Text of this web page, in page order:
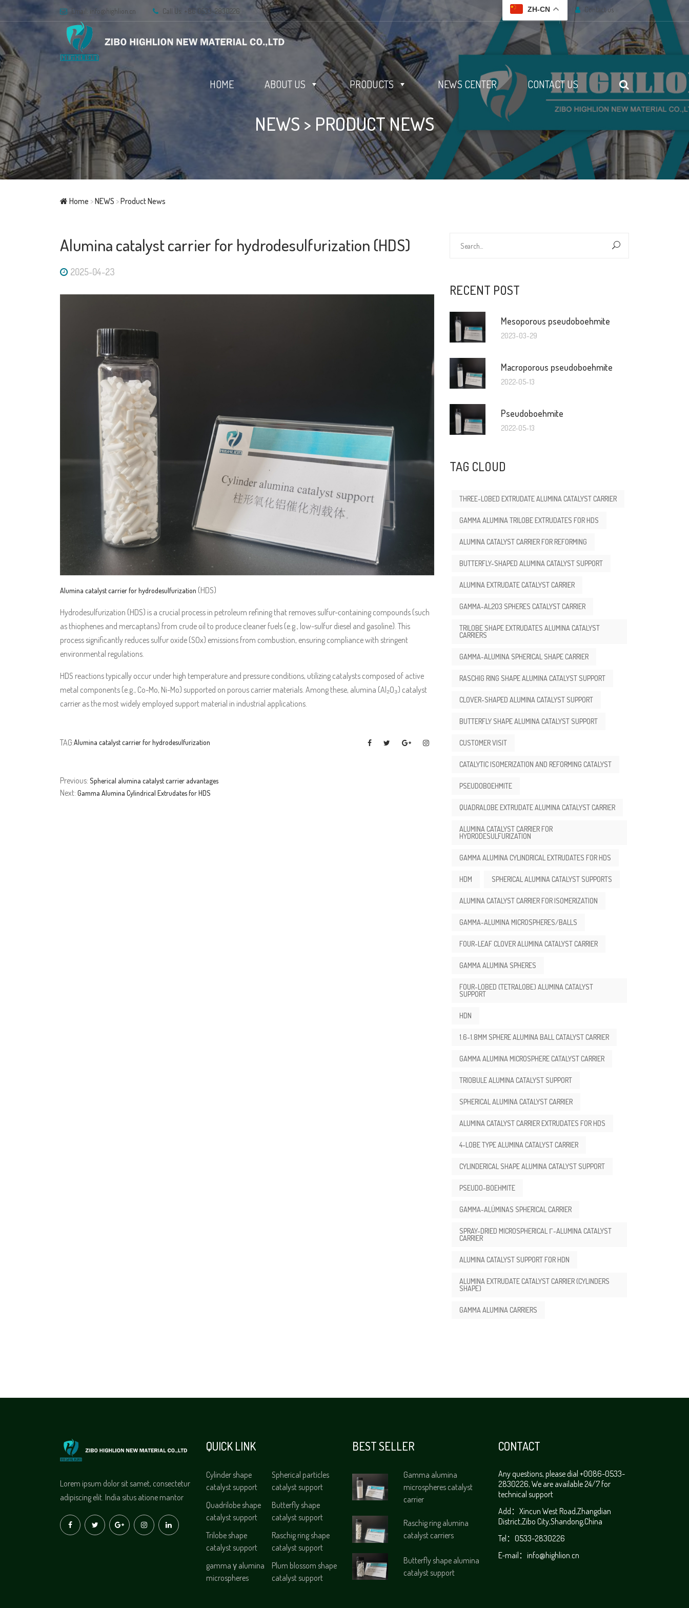
Email: info@highlion.cn Call Us: +86 0533-2830226 ZH-CN Contact us
HOME ABOUT US PRODUCTS NEWS CENTER CONTACT US
NEWS > PRODUCT NEWS
Home >NEWS >Product News
Alumina catalyst carrier for hydrodesulfurization (HDS)
2025-04-23
Alumina catalyst carrier for hydrodesulfurization (HDS)
Hydrodesulfurization (HDS) is a crucial process in petroleum refining that removes sulfur-containing compounds (such
as thiophenes and mercaptans) from crude oil to produce cleaner fuels (e.g., low-sulfur diesel and gasoline). This
process significantly reduces sulfur oxide (SOx) emissions from combustion, ensuring compliance with stringent
environmental regulations.
HDS reactions typically occur under high temperature and pressure conditions, utilizing catalysts composed of active
metal components (e.g., Co-Mo, Ni-Mo) supported on porous carrier materials. Among these, alumina (Al₂O₃) catalyst
carrier as the most widely employed support material in industrial applications.
TAG:Alumina catalyst carrier for hydrodesulfurization
Previous: Spherical alumina catalyst carrier advantages
Next: Gamma Alumina Cylindrical Extrudates for HDS
RECENT POST
Mesoporous pseudoboehmite
2023-03-29
Macroporous pseudoboehmite
2022-05-13
Pseudoboehmite
2022-05-13
TAG CLOUD
THREE-LOBED EXTRUDATE ALUMINA CATALYST CARRIER
GAMMA ALUMINA TRILOBE EXTRUDATES FOR HDS
ALUMINA CATALYST CARRIER FOR REFORMING
BUTTERFLY-SHAPED ALUMINA CATALYST SUPPORT
ALUMINA EXTRUDATE CATALYST CARRIER
GAMMA-AL2O3 SPHERES CATALYST CARRIER
TRILOBE SHAPE EXTRUDATES ALUMINA CATALYST
CARRIERS
GAMMA-ALUMINA SPHERICAL SHAPE CARRIER
RASCHIG RING SHAPE ALUMINA CATALYST SUPPORT
CLOVER-SHAPED ALUMINA CATALYST SUPPORT
BUTTERFLY SHAPE ALUMINA CATALYST SUPPORT
CUSTOMER VISIT
CATALYTIC ISOMERIZATION AND REFORMING CATALYST
PSEUDOBOEHMITE
QUADRALOBE EXTRUDATE ALUMINA CATALYST CARRIER
ALUMINA CATALYST CARRIER FOR
HYDRODESULFURIZATION
GAMMA ALUMINA CYLINDRICAL EXTRUDATES FOR HDS
HDM SPHERICAL ALUMINA CATALYST SUPPORTS
ALUMINA CATALYST CARRIER FOR ISOMERIZATION
GAMMA-ALUMINA MICROSPHERES/BALLS
FOUR-LEAF CLOVER ALUMINA CATALYST CARRIER
GAMMA ALUMINA SPHERES
FOUR-LOBED (TETRALOBE) ALUMINA CATALYST
SUPPORT
HDN
1.6-1.8MM SPHERE ALUMINA BALL CATALYST CARRIER
GAMMA ALUMINA MICROSPHERE CATALYST CARRIER
TRIOBULE ALUMINA CATALYST SUPPORT
SPHERICAL ALUMINA CATALYST CARRIER
ALUMINA CATALYST CARRIER EXTRUDATES FOR HDS
4-LOBE TYPE ALUMINA CATALYST CARRIER
CYLINDERICAL SHAPE ALUMINA CATALYST SUPPORT
PSEUDO-BOEHMITE
GAMMA-ALÚMINAS SPHERICAL CARRIER
SPRAY-DRIED MICROSPHERICAL Γ-ALUMINA CATALYST
CARRIER
ALUMINA CATALYST SUPPORT FOR HDN
ALUMINA EXTRUDATE CATALYST CARRIER (CYLINDERS
SHAPE)
GAMMA ALUMINA CARRIERS
Lorem ipsum dolor sit samet, consectetur
adipiscing elit. India situs atione mantor
QUICK LINK
Cylinder shape
catalyst support
Spherical particles
catalyst support
Quadrilobe shape
catalyst support
Butterfly shape
catalyst support
Trilobe shape
catalyst support
Raschig ring shape
catalyst support
gamma γ alumina
microspheres
Plum blossom shape
catalyst support
BEST SELLER
Gamma alumina
microspheres catalyst
carrier
Raschig ring alumina
catalyst carriers
Butterfly shape alumina
catalyst support
CONTACT
Any questions, please dial +0086-0533-
2830226, We are available 24/7 for
technical support
Add：Xincun West Road,Zhangdian
District,Zibo City,Shandong,China
Tel：0533-2830226
E-mail： info@highlion.cn